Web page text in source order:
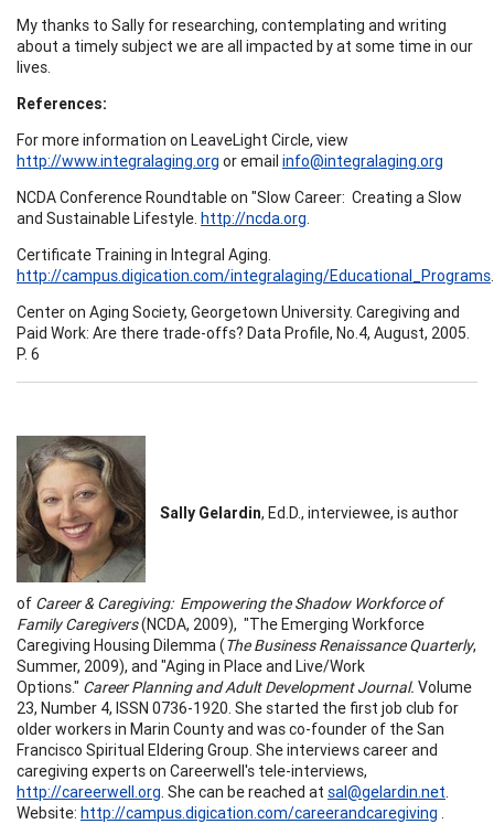
My thanks to Sally for researching, contemplating and writing
about a timely subject we are all impacted by at some time in our
lives.
References:
For more information on LeaveLight Circle, view
http://www.integralaging.org or email info@integralaging.org
NCDA Conference Roundtable on "Slow Career: Creating a Slow
and Sustainable Lifestyle. http://ncda.org.
Certificate Training in Integral Aging.
http://campus.digication.com/integralaging/Educational_Programs.
Center on Aging Society, Georgetown University. Caregiving and
Paid Work: Are there trade-offs? Data Profile, No.4, August, 2005.
P. 6
Sally Gelardin, Ed.D., interviewee, is author
of Career & Caregiving: Empowering the Shadow Workforce of
Family Caregivers(NCDA, 2009), "The Emerging Workforce
Caregiving Housing Dilemma (The Business Renaissance Quarterly,
Summer, 2009), and "Aging in Place and Live/Work
Options." Career Planning and Adult Development Journal. Volume
23, Number 4, ISSN 0736-1920. She started the first job club for
older workers in Marin County and was co-founder of the San
Francisco Spiritual Eldering Group. She interviews career and
caregiving experts on Careerwell's tele-interviews,
http://careerwell.org. She can be reached at sal@gelardin.net.
Website: http://campus.digication.com/careerandcaregiving .